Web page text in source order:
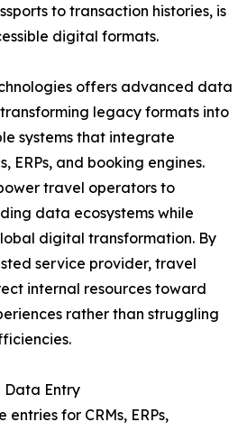
to transaction histories, is
digital formats.
offers advanced data
legacy formats into
systems that integrate
ERPs, and booking engines.
travel operators to
data ecosystems while
digital transformation. By
service provider, travel
internal resources toward
rather than struggling
Data Entry
for CRMs, ERPs,